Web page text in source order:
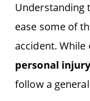
Understanding
ease some of
accident.
personal
follow a